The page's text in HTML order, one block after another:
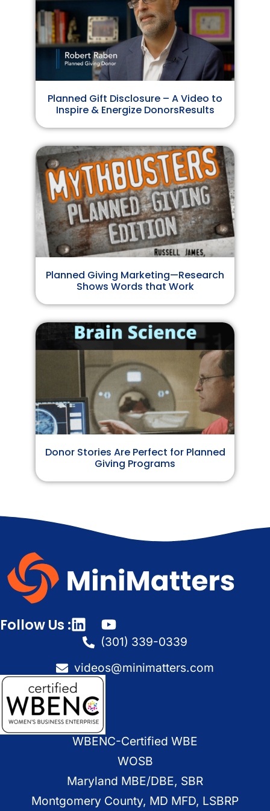
Planned Gift Disclosure – A Video to
Inspire & Energize DonorsResults
Planned Giving Marketing—Research
Shows Words that Work
Donor Stories Are Perfect for Planned
Giving Programs
Follow Us :
(301) 339-0339
videos@minimatters.com
WBENC-Certified WBE
WOSB
Maryland MBE/DBE, SBR
Montgomery County, MD MFD, LSBRP